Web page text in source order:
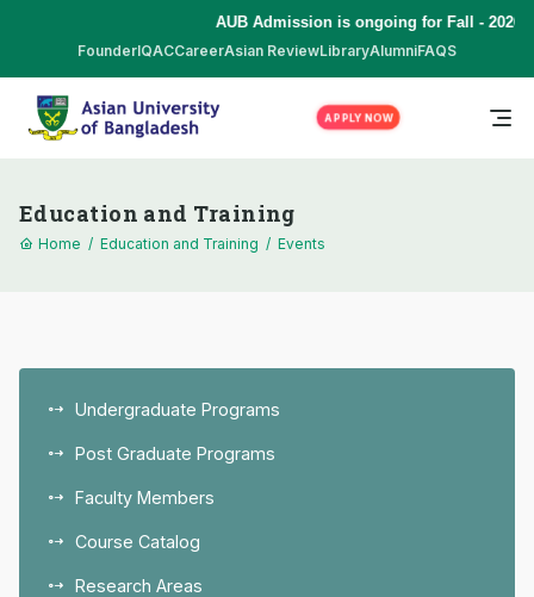
AUB Admission is ongoing for Fall - 2026
FounderIQACCareerAsian ReviewLibraryAlumniFAQS
APPLY NOW
Education and Training
Home / Education and Training / Events
Undergraduate Programs
Post Graduate Programs
Faculty Members
Course Catalog
Research Areas